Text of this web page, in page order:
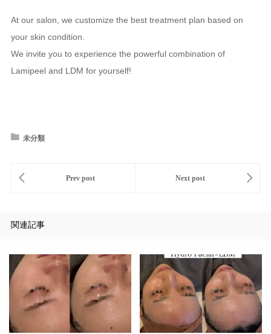
At our salon, we customize the best treatment plan based on
your skin condition.
We invite you to experience the powerful combination of
Lamipeel and LDM for yourself!
未分類
関連記事